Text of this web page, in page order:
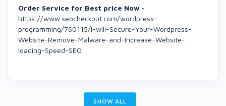
Order Service for Best price Now -
https://www.seocheckout.com/wordpress-
programming/760115/I-will-Secure-Your-Wordpress-
Website-Remove-Malware-and-Increase-Website-
loading-Speed-SEO
SHOW ALL